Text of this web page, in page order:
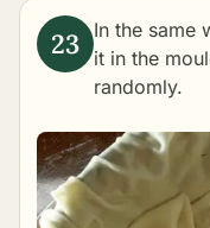
In the same
it in the
randomly.